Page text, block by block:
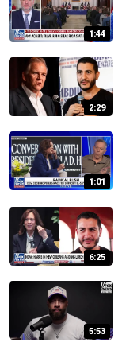
1:44
2:29
1:01
6:25
5:53